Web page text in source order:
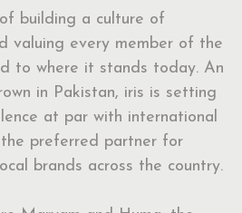
building a culture of
valuing every member of the
to where it stands today. An
in Pakistan, iris is setting
at par with international
the preferred partner for
brands across the country.